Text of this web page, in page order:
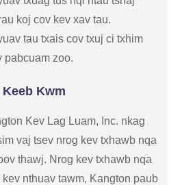
koj cov kev xav tau.
tau txais cov txuj ci txhim
pabcuam zoo.
Keeb Kwm
Kev Lag Luam, Inc. nkag
vaj tsev nrog kev txhawb nqa
thawj. Nrog kev txhawb nqa
nthuav tawm, Kangton paub